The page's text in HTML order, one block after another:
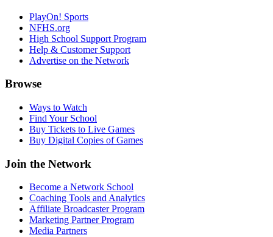
PlayOn! Sports
NFHS.org
High School Support Program
Help & Customer Support
Advertise on the Network
Browse
Ways to Watch
Find Your School
Buy Tickets to Live Games
Buy Digital Copies of Games
Join the Network
Become a Network School
Coaching Tools and Analytics
Affiliate Broadcaster Program
Marketing Partner Program
Media Partners